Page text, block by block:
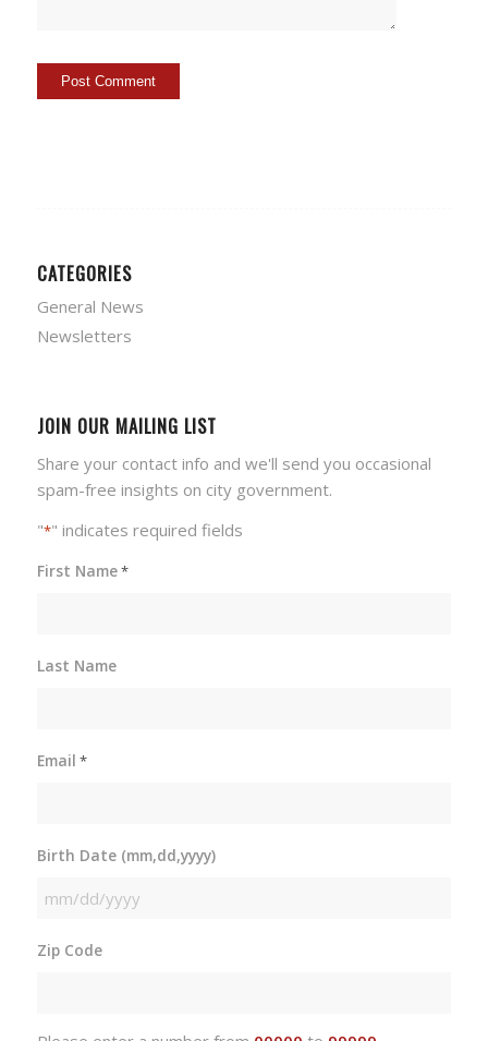
CATEGORIES
General News
Newsletters
JOIN OUR MAILING LIST
Share your contact info and we'll send you occasional
spam-free insights on city government.
"*" indicates required fields
First Name*
Last Name
Email *
Birth Date (mm,dd,yyyy)
MM
DD
Zip Code